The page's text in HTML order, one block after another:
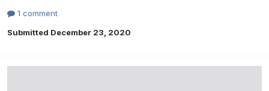
1 comment
Submitted December 23, 2020